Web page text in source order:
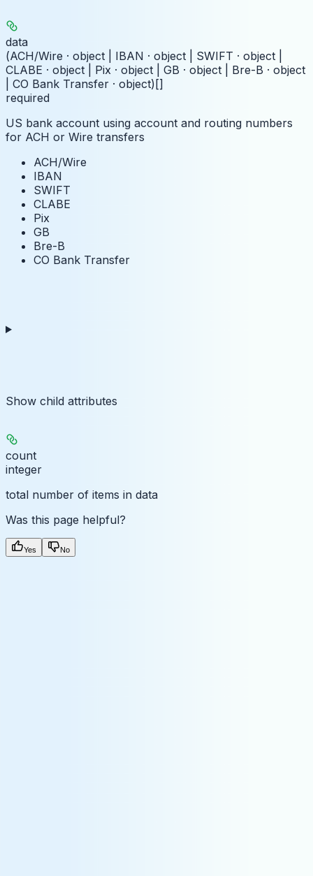
data
(ACH/Wire · object | IBAN · object | SWIFT · object |
CLABE · object | Pix · object | GB · object | Bre-B · object
| CO Bank Transfer · object)[]
required
US bank account using account and routing numbers
for ACH or Wire transfers
ACH/Wire
IBAN
SWIFT
CLABE
Pix
GB
Bre-B
CO Bank Transfer
Show child attributes
count
integer
total number of items in data
Was this page helpful?
Yes No